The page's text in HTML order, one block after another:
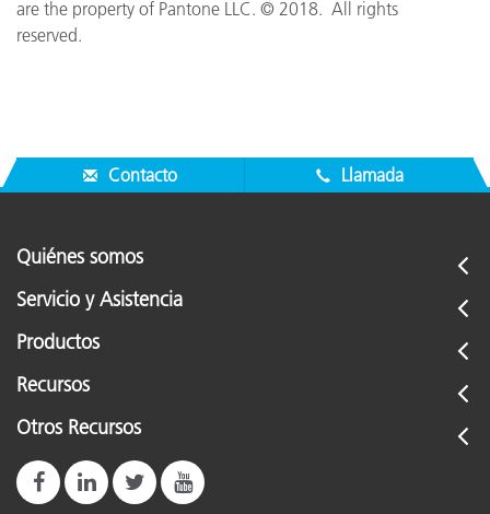
are the property of Pantone LLC. © 2018. All rights
reserved.
Contacto Llamada
Quiénes somos
Servicio y Asistencia
Productos
Recursos
Otros Recursos